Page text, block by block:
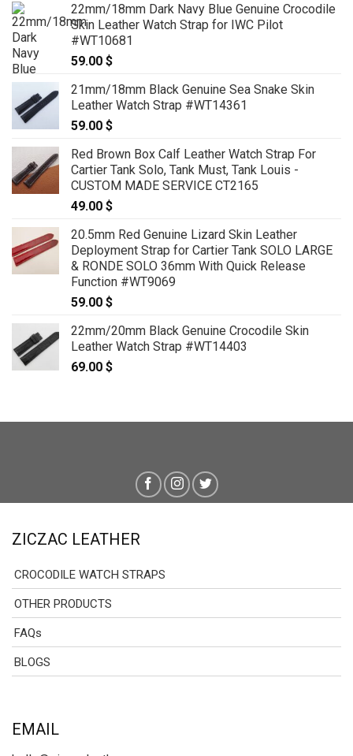
22mm/18mm Dark Navy Blue Genuine Crocodile
Skin Leather Watch Strap for IWC Pilot
#WT10681
59.00 $
21mm/18mm Black Genuine Sea Snake Skin
Leather Watch Strap #WT14361
59.00 $
Red Brown Box Calf Leather Watch Strap For
Cartier Tank Solo, Tank Must, Tank Louis -
CUSTOM MADE SERVICE CT2165
49.00 $
20.5mm Red Genuine Lizard Skin Leather
Deployment Strap for Cartier Tank SOLO LARGE
& RONDE SOLO 36mm With Quick Release
Function #WT9069
59.00 $
22mm/20mm Black Genuine Crocodile Skin
Leather Watch Strap #WT14403
69.00 $
ZICZAC LEATHER
CROCODILE WATCH STRAPS
OTHER PRODUCTS
FAQs
BLOGS
EMAIL